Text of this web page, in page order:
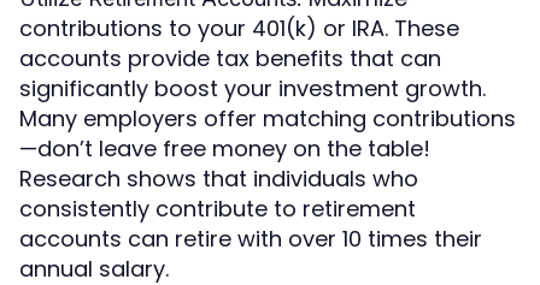
contributions to your 401(k) or IRA. These
accounts provide tax benefits that can
significantly boost your investment growth.
Many employers offer matching contributions
—don’t leave free money on the table!
Research shows that individuals who
consistently contribute to retirement
accounts can retire with over 10 times their
annual salary.